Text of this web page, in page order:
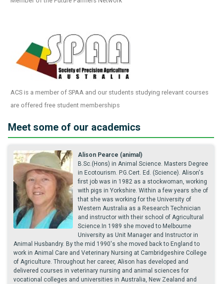
ACS is a member of SPAA and our students studying relevant courses
are offered free student memberships
Meet some of our academics
Alison Pearce (animal)
B.Sc.(Hons) in Animal Science. Masters Degree
in Ecotourism. P.G.Cert. Ed. (Science). Alison's
first job was in 1982 as a stockwoman, working
with pigs in Yorkshire. Within a few years she of
that she was working for the University of
Western Australia as a Research Technician
and instructor with their school of Agricultural
Science.In 1989 she moved to Melbourne
University as Unit Manager and Instructor in
Animal Husbandry. By the mid 1990's she moved back to England to
work in Animal Care and Veterinary Nursing at Cambridgeshire College
of Agriculture. Throughout her career, Alison has developed and
delivered courses in veterinary nursing and animal sciences for
vocational colleges and universities in Australia, New Zealand and